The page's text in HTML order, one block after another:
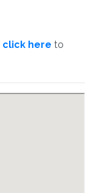
click here to